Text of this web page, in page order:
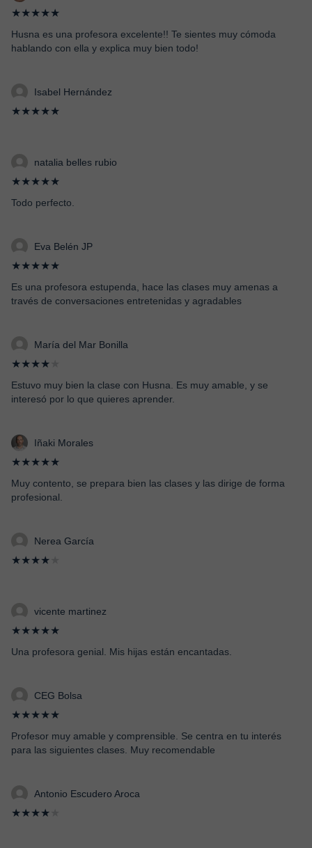
★★★★★
Husna es una profesora excelente!! Te sientes muy cómoda
hablando con ella y explica muy bien todo!
Isabel Hernández
★★★★★
natalia belles rubio
★★★★★
Todo perfecto.
Eva Belén JP
★★★★★
Es una profesora estupenda, hace las clases muy amenas a
través de conversaciones entretenidas y agradables
María del Mar Bonilla
★★★★
Estuvo muy bien la clase con Husna. Es muy amable, y se
interesó por lo que quieres aprender.
Iñaki Morales
★★★★★
Muy contento, se prepara bien las clases y las dirige de forma
profesional.
Nerea García
★★★★
vicente martinez
★★★★★
Una profesora genial. Mis hijas están encantadas.
CEG Bolsa
★★★★★
Profesor muy amable y comprensible. Se centra en tu interés
para las siguientes clases. Muy recomendable
Antonio Escudero Aroca
★★★★